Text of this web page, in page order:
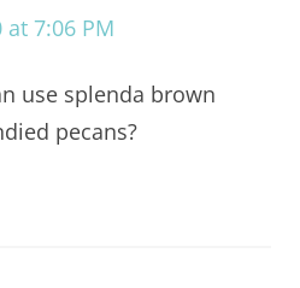
7:06 PM
use splenda brown
pecans?